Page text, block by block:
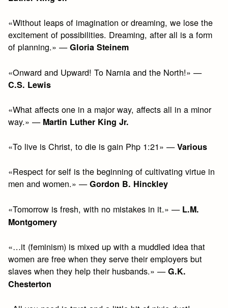
«Without leaps of imagination or dreaming, we lose the
excitement of possibilities. Dreaming, after all is a form
of planning.» —Gloria Steinem
«Onward and Upward! To Narnia and the North!» —
C.S. Lewis
«What affects one in a major way, affects all in a minor
way.» — Martin Luther King Jr.
«To live is Christ, to die is gain Php 1:21» —Various
«Respect for self is the beginning of cultivating virtue in
men and women.» —Gordon B. Hinckley
«Tomorrow is fresh, with no mistakes in it.» — L.M.
Montgomery
«…it (feminism) is mixed up with a muddled idea that
women are free when they serve their employers but
slaves when they help their husbands.» —G.K.
Chesterton